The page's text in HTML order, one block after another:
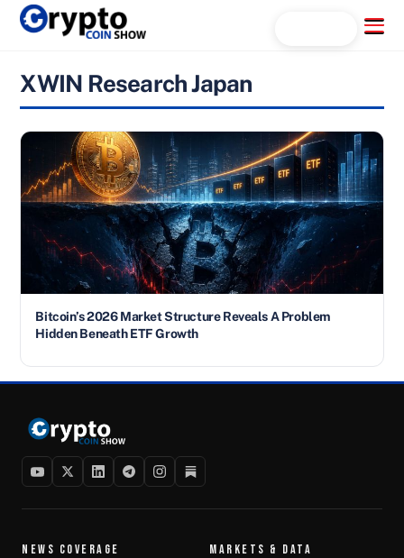
Skip
Menu
XWIN Research Japan
Bitcoin’s 2026 Market Structure Reveals A Problem
Hidden Beneath ETF Growth
NEWS COVERAGE MARKETS & DATA